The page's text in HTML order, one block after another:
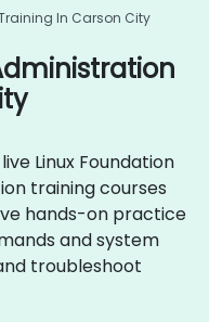
In Carson City
Linux Foundation
training courses
hands-on practice
and system
troubleshoot